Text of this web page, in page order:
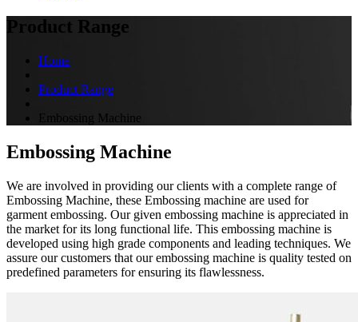
Product Range
Home
Product Range
Embossing Machine
Embossing Machine
We are involved in providing our clients with a complete range of
Embossing Machine, these Embossing machine are used for
garment embossing. Our given embossing machine is appreciated in
the market for its long functional life. This embossing machine is
developed using high grade components and leading techniques. We
assure our customers that our embossing machine is quality tested on
predefined parameters for ensuring its flawlessness.